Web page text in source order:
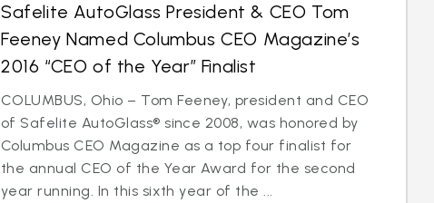
Safelite AutoGlass President & CEO Tom
Feeney Named Columbus CEO Magazine’s
2016 “CEO of the Year” Finalist
COLUMBUS, Ohio – Tom Feeney, president and CEO
of Safelite AutoGlass® since 2008, was honored by
Columbus CEO Magazine as a top four finalist for
the annual CEO of the Year Award for the second
year running. In this sixth year of the ...